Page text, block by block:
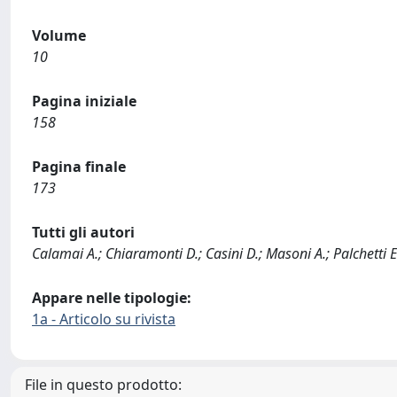
Volume
10
Pagina iniziale
158
Pagina finale
173
Tutti gli autori
Calamai A.; Chiaramonti D.; Casini D.; Masoni A.; Palchetti
Appare nelle tipologie:
1a - Articolo su rivista
File in questo prodotto: